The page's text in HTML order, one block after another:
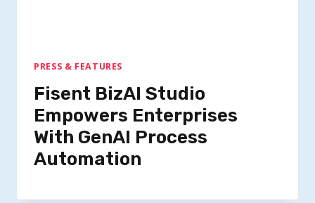
PRESS & FEATURES
Fisent BizAI Studio
Empowers Enterprises
With GenAI Process
Automation